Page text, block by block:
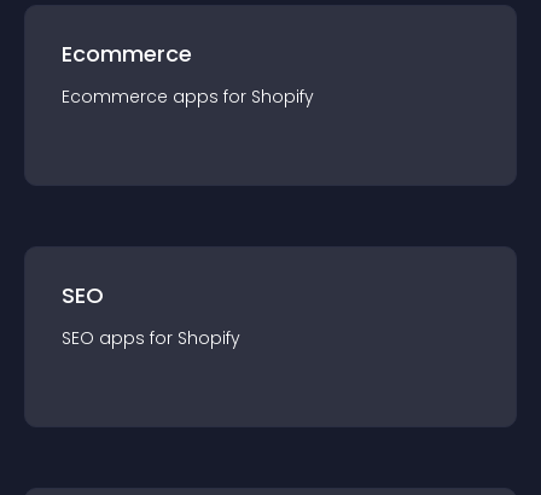
Ecommerce
Ecommerce apps for Shopify
SEO
SEO apps for Shopify